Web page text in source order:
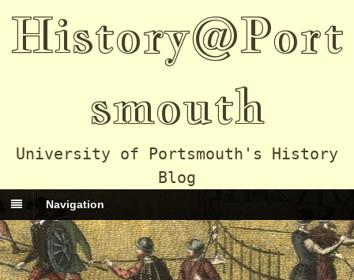
History@Port
smouth
University of Portsmouth's History
Blog
Navigation